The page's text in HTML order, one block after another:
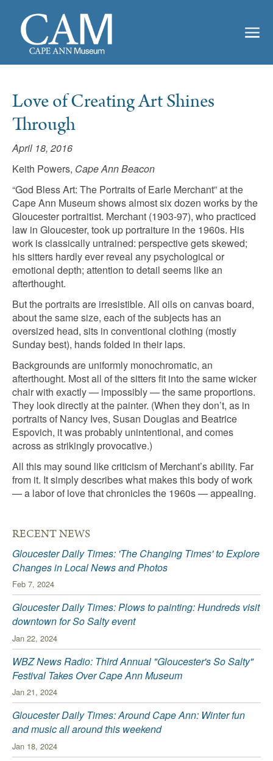
Love of Creating Art Shines
Through
April 18, 2016
Keith Powers, Cape Ann Beacon
“God Bless Art: The Portraits of Earle Merchant” at the
Cape Ann Museum shows almost six dozen works by the
Gloucester portraitist. Merchant (1903-97), who practiced
law in Gloucester, took up portraiture in the 1960s. His
work is classically untrained: perspective gets skewed;
his sitters hardly ever reveal any psychological or
emotional depth; attention to detail seems like an
afterthought.
But the portraits are irresistible. All oils on canvas board,
about the same size, each of the subjects has an
oversized head, sits in conventional clothing (mostly
Sunday best), hands folded in their laps.
Backgrounds are uniformly monochromatic, an
afterthought. Most all of the sitters fit into the same wicker
chair with exactly — impossibly — the same proportions.
They look directly at the painter. (When they don’t, as in
portraits of Nancy Ives, Susan Douglas and Beatrice
Espovich, it was probably unintentional, and comes
across as strikingly provocative.)
All this may sound like criticism of Merchant’s ability. Far
from it. It simply describes what makes this body of work
— a labor of love that chronicles the 1960s — appealing.
RECENT NEWS
Gloucester Daily Times: 'The Changing Times' to Explore
Changes in Local News and Photos
Feb 7, 2024
Gloucester Daily Times: Plows to painting: Hundreds visit
downtown for So Salty event
Jan 22, 2024
WBZ News Radio: Third Annual "Gloucester's So Salty"
Festival Takes Over Cape Ann Museum
Jan 21, 2024
Gloucester Daily Times: Around Cape Ann: Winter fun
and music all around this weekend
Jan 18, 2024